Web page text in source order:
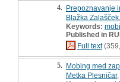
4. Prepoznavanje
Blažka Zalašček
Keywords:
Published in
Full text
5. Mobing med
Metka Plesničar